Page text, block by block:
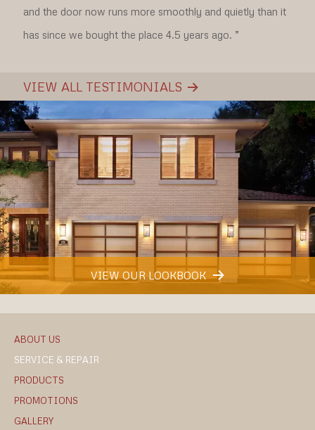
and the door now runs more smoothly and quietly than it
has since we bought the place 4.5 years ago. ”
VIEW ALL TESTIMONIALS
VIEW OUR LOOKBOOK
ABOUT US
SERVICE & REPAIR
PRODUCTS
PROMOTIONS
GALLERY